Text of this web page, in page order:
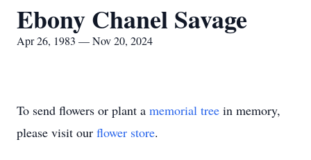
Ebony Chanel Savage
Apr 26, 1983 — Nov 20, 2024
To send flowers or plant a memorial tree in memory,
please visit our flower store.